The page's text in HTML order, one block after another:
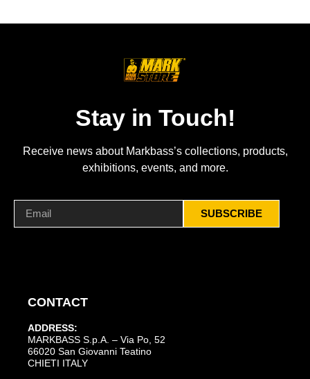
Stay in Touch!
Receive news about Markbass’s collections, products,
exhibitions, events, and more.
SUBSCRIBE
CONTACT
ADDRESS:
MARKBASS S.p.A. – Via Po, 52
66020 San Giovanni Teatino
CHIETI ITALY